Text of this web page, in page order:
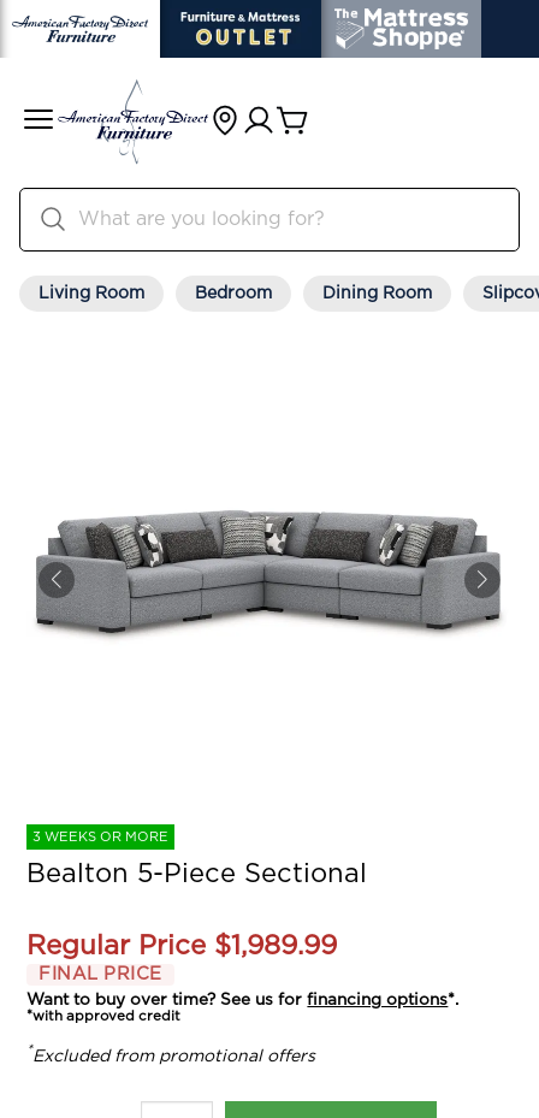
Living Room Bedroom Dining Room
3 WEEKS OR MORE
Bealton 5-Piece Sectional
Regular Price $1,989.99
FINAL PRICE
Want to buy over time? See us forfinancing options*.
*with approved credit
*Excluded from promotional offers